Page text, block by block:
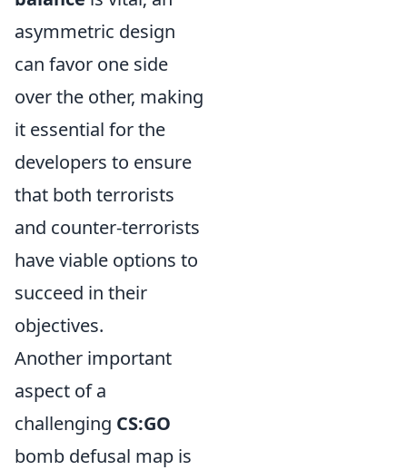
asymmetric design
can favor one side
over the other, making
it essential for the
developers to ensure
that both terrorists
and counter-terrorists
have viable options to
succeed in their
objectives.
Another important
aspect of a
challenging CS:GO
bomb defusal map is